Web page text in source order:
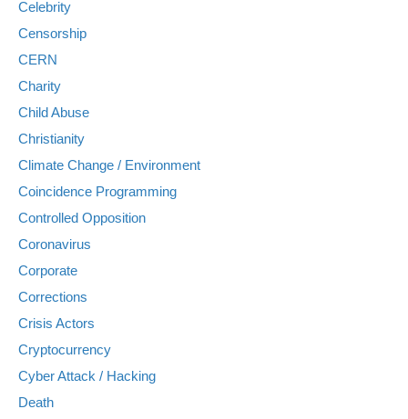
Celebrity
Censorship
CERN
Charity
Child Abuse
Christianity
Climate Change / Environment
Coincidence Programming
Controlled Opposition
Coronavirus
Corporate
Corrections
Crisis Actors
Cryptocurrency
Cyber Attack / Hacking
Death